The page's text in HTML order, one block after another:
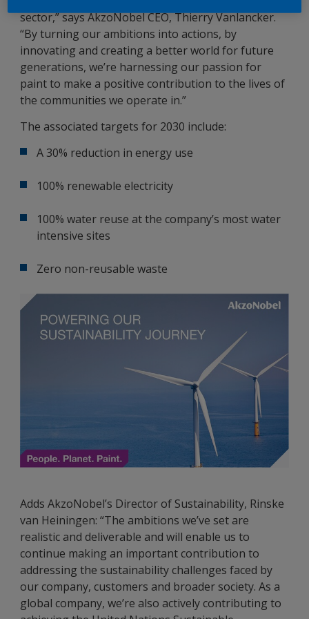
sector,” says AkzoNobel CEO, Thierry Vanlancker.
“By turning our ambitions into actions, by
innovating and creating a better world for future
generations, we’re harnessing our passion for
paint to make a positive contribution to the lives of
the communities we operate in.”
The associated targets for 2030 include:
A 30% reduction in energy use
100% renewable electricity
100% water reuse at the company’s most water
intensive sites
Zero non-reusable waste
Adds AkzoNobel’s Director of Sustainability, Rinske
van Heiningen: “The ambitions we’ve set are
realistic and deliverable and will enable us to
continue making an important contribution to
addressing the sustainability challenges faced by
our company, customers and broader society. As a
global company, we’re also actively contributing to